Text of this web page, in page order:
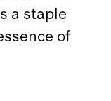
a staple
of